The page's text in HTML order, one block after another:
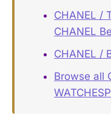
CHANEL /
CHANEL
CHANEL /
Browse all